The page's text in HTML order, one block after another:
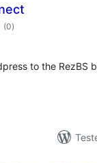
(0total
ratings
)
to the RezBS